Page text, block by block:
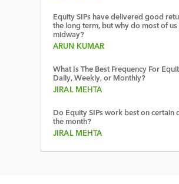
Equity SIPs have delivered good
the long term, but why do most of us
midway?
ARUN KUMAR
What Is The Best Frequency For
Daily, Weekly, or Monthly?
JIRAL MEHTA
Do Equity SIPs work best on certain
the month?
JIRAL MEHTA